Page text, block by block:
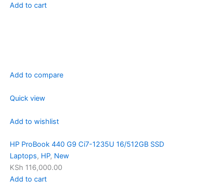
Add to cart
Add to compare
Quick view
Add to wishlist
HP ProBook 440 G9 Ci7-1235U 16/512GB SSD
Laptops, HP, New
KSh 116,000.00
Add to cart